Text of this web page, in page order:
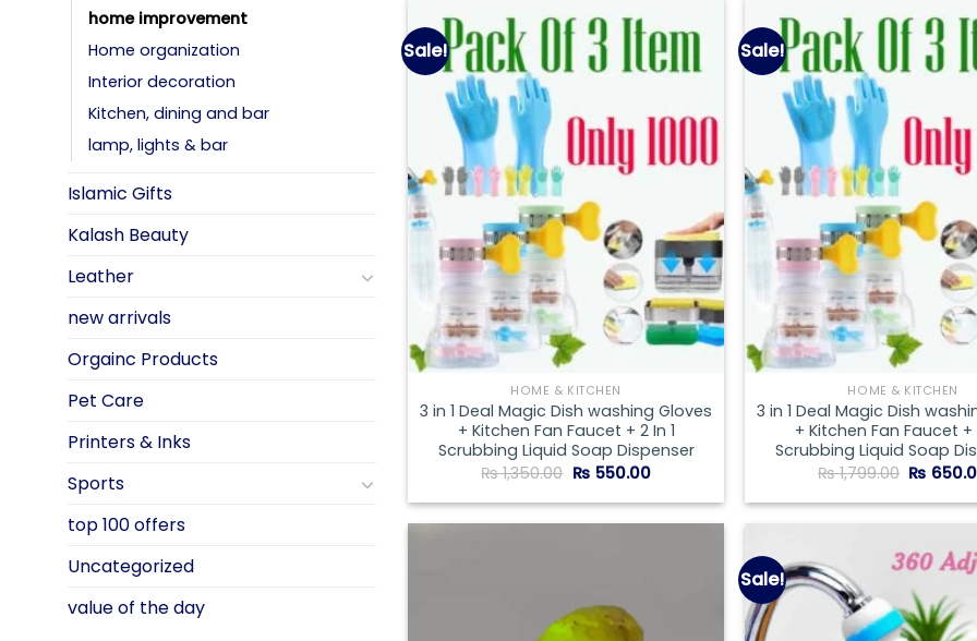
home improvement
Home organization
Interior decoration
Kitchen, dining and bar
lamp, lights & bar
Islamic Gifts
Kalash Beauty
Leather
new arrivals
Orgainc Products
Pet Care
Printers & Inks
Sports
top 100 offers
Uncategorized
value of the day
Sale!
HOME & KITCHEN
3 in 1 Deal Magic Dish washing Gloves
+ Kitchen Fan Faucet + 2 In 1
Scrubbing Liquid Soap Dispenser
₨1,350.00 Original
price
was:
₨ 550.00Current
is:
Sale!
HOME & KITCHEN
3 in 1 Deal Magic Dish
+ Kitchen Fan Faucet +
Scrubbing Liquid Soap
₨1,799.00 Original
price
was:
₨
Sale!